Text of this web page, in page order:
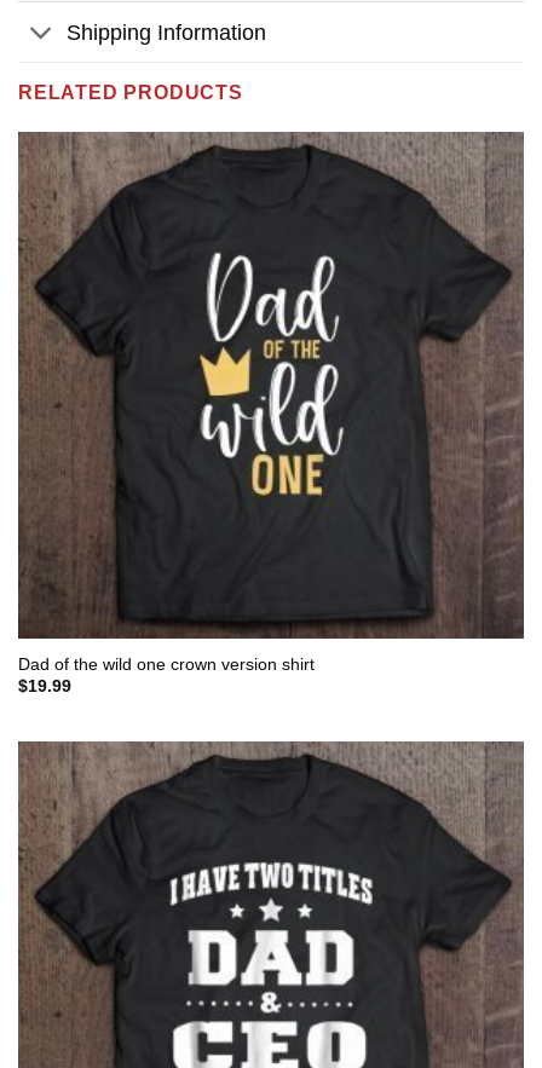
Shipping Information
RELATED PRODUCTS
Dad of the wild one crown version shirt
$19.99